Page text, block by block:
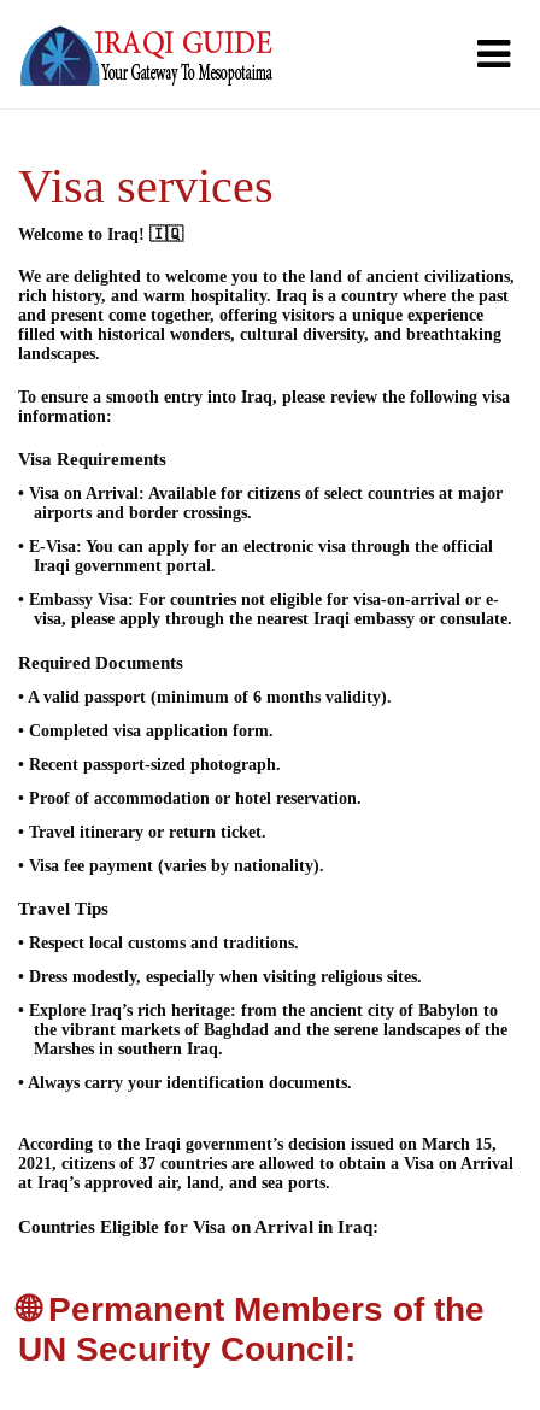
Visa services
Welcome to Iraq! 🇮🇶
We are delighted to welcome you to the land of ancient civilizations,
rich history, and warm hospitality. Iraq is a country where the past
and present come together, offering visitors a unique experience
filled with historical wonders, cultural diversity, and breathtaking
landscapes.
To ensure a smooth entry into Iraq, please review the following visa
information:
Visa Requirements
• Visa on Arrival: Available for citizens of select countries at major
airports and border crossings.
• E-Visa: You can apply for an electronic visa through the official
Iraqi government portal.
• Embassy Visa: For countries not eligible for visa-on-arrival or e-
visa, please apply through the nearest Iraqi embassy or consulate.
Required Documents
• A valid passport (minimum of 6 months validity).
• Completed visa application form.
• Recent passport-sized photograph.
• Proof of accommodation or hotel reservation.
• Travel itinerary or return ticket.
• Visa fee payment (varies by nationality).
Travel Tips
• Respect local customs and traditions.
• Dress modestly, especially when visiting religious sites.
• Explore Iraq’s rich heritage: from the ancient city of Babylon to
the vibrant markets of Baghdad and the serene landscapes of the
Marshes in southern Iraq.
• Always carry your identification documents.
According to the Iraqi government’s decision issued on March 15,
2021, citizens of 37 countries are allowed to obtain a Visa on Arrival
at Iraq’s approved air, land, and sea ports.
Countries Eligible for Visa on Arrival in Iraq:
🌐 Permanent Members of the
UN Security Council: